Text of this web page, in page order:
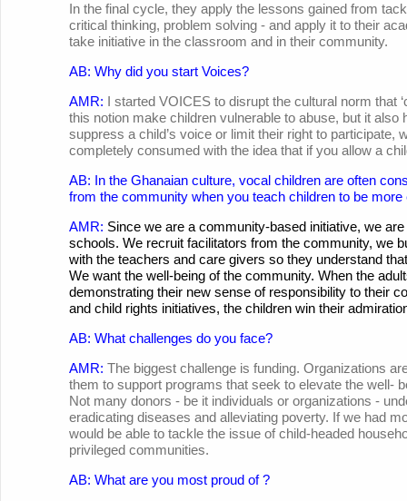
In the final cycle, they apply the lessons gained from
critical thinking, problem solving - and apply it to their
take initiative in the classroom and in their community.
AB: Why did you start Voices?
AMR: I started VOICES to disrupt the cultural norm that
this notion make children vulnerable to abuse, but it
suppress a child’s voice or limit their right to participate,
completely consumed with the idea that if you allow a
AB: In the Ghanaian culture, vocal children are often
from the community when you teach children to be
AMR: Since we are a community-based initiative, we
schools. We recruit facilitators from the community, we
with the teachers and care givers so they understand
We want the well-being of the community. When the
demonstrating their new sense of responsibility to their
and child rights initiatives, the children win their
AB: What challenges do you face?
AMR: The biggest challenge is funding. Organizations
them to support programs that seek to elevate the well-
Not many donors - be it individuals or organizations -
eradicating diseases and alleviating poverty. If we had
would be able to tackle the issue of child-headed
privileged communities.
AB: What are you most proud of ?